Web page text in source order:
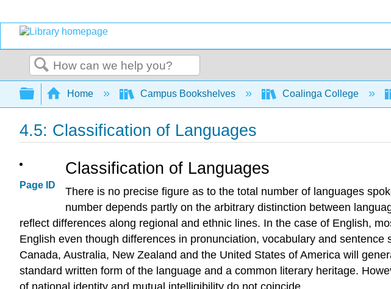
Search
Expand/collapse global hierarchy
Home Campus Bookshelves Coalinga College
4.5: Classification of Languages
Page ID
Classification of Languages
There is no precise figure as to the total number of languages
number depends partly on the arbitrary distinction between
reflect differences along regional and ethnic lines. In the case of English,
English even though differences in pronunciation, vocabulary and
Canada, Australia, New Zealand and the United States of America will
standard written form of the language and a common literary heritage.
of national identity and mutual intelligibility do not coincide.